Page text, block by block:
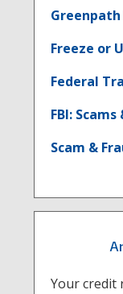
Freeze or
Federal
FBI:
Scam &
Your credit